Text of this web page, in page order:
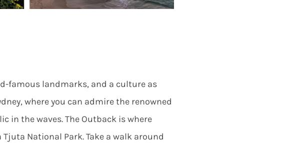
famous landmarks, and a culture as
where you can admire the renowned
in the waves. The Outback is where
National Park. Take a walk around